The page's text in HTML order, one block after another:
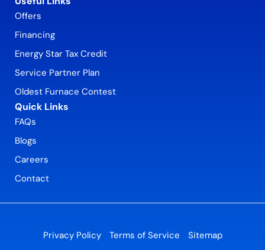
Offers
Financing
Energy Star Tax Credit
Service Partner Plan
Oldest Furnace Contest
Quick Links
FAQs
Blogs
Careers
Contact
Privacy Policy Terms of Service Sitemap